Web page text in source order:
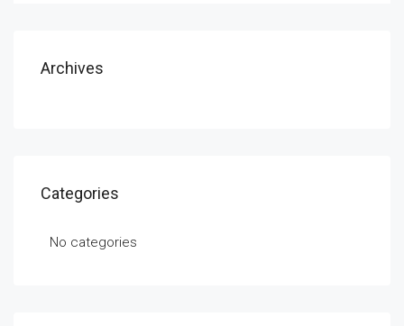
Archives
Categories
No categories